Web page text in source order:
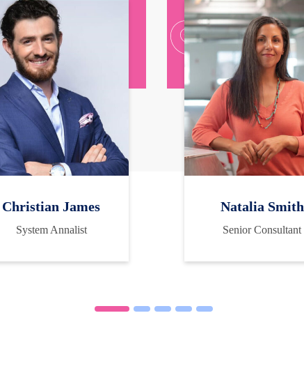
Christian James
System Annalist
Natalia Smith
Senior Consultant